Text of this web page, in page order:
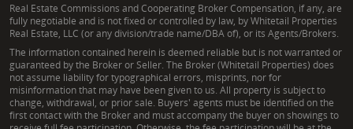
Real Estate Commissions and Cooperating Broker Compensation, if any, are
fully negotiable and is not fixed or controlled by law, by Whitetail Properties
Real Estate, LLC (or any division/trade name/DBA of), or its Agents/Brokers.
The information contained herein is deemed reliable but is not warranted or
guaranteed by the Broker or Seller. The Broker (Whitetail Properties) does
not assume liability for typographical errors, misprints, nor for
misinformation that may have been given to us. All property is subject to
change, withdrawal, or prior sale. Buyers' agents must be identified on the
first contact with the Broker and must accompany the buyer on showings to